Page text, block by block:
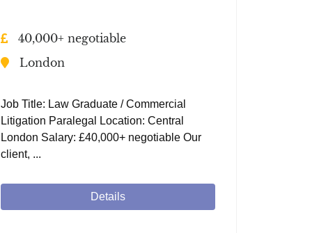
40,000+ negotiable
London
Job Title: Law Graduate / Commercial
Litigation Paralegal Location: Central
London Salary: £40,000+ negotiable Our
client, ...
Details